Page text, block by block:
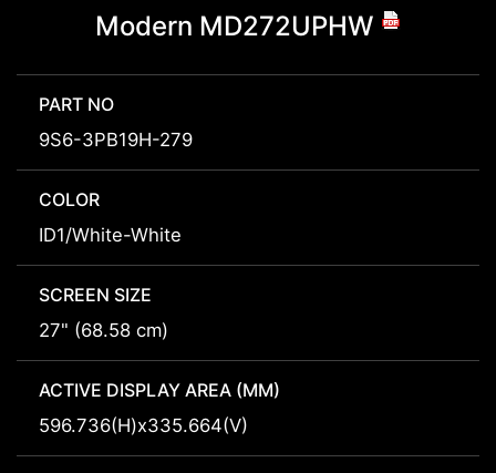
Modern MD272UPHW
PART NO
9S6-3PB19H-279
COLOR
ID1/White-White
SCREEN SIZE
27" (68.58 cm)
ACTIVE DISPLAY AREA (MM)
596.736(H)x335.664(V)